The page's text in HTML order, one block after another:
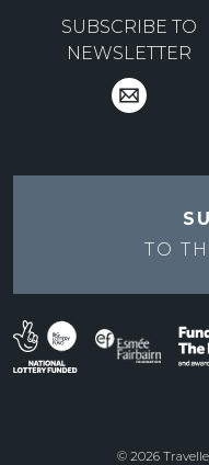
SUBSCRIBE TO
NEWSLETTER
TO
© 2026